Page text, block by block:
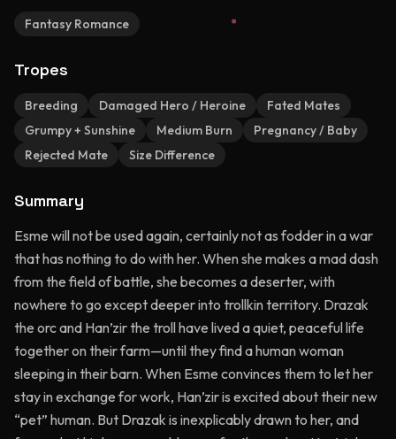
Fantasy Romance
Tropes
Breeding Damaged Hero / Heroine
Fated Mates
Grumpy + Sunshine
Medium Burn
Pregnancy / Baby
Rejected Mate
Size Difference
Summary
Esme will not be used again, certainly not as fodder in a war
that has nothing to do with her. When she makes a mad dash
from the field of battle, she becomes a deserter, with
nowhere to go except deeper into trollkin territory. Drazak
the orc and Han’zir the troll have lived a quiet, peaceful life
together on their farm—until they find a human woman
sleeping in their barn. When Esme convinces them to let her
stay in exchange for work, Han’zir is excited about their new
“pet” human. But Drazak is inexplicably drawn to her, and